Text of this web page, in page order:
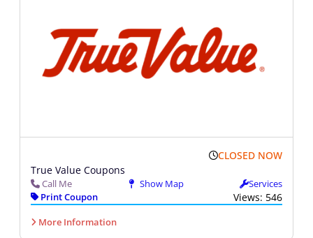
CLOSED NOW
True Value Coupons
Call Me Show Map
Services
Print Coupon
Views: 546
More Information